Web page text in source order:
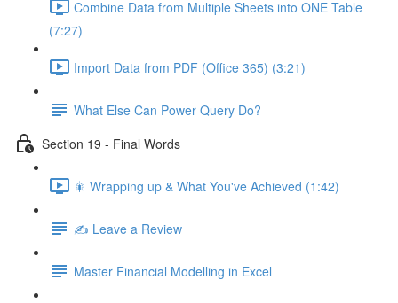
Combine Data from Multiple Sheets into ONE Table
(7:27)
Import Data from PDF (Office 365) (3:21)
What Else Can Power Query Do?
Section 19 - Final Words
🎇 Wrapping up & What You've Achieved (1:42)
✍️ Leave a Review
Master Financial Modelling in Excel